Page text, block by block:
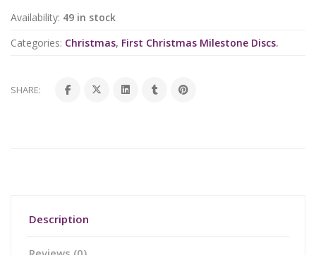
Availability: 49 in stock
Categories: Christmas, First Christmas Milestone Discs.
SHARE:
Description